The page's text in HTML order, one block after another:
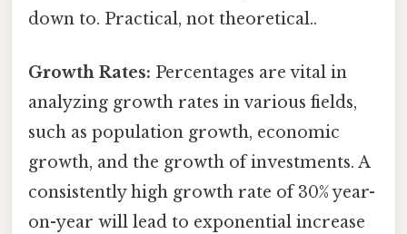
down to. Practical, not theoretical..
Growth Rates: Percentages are vital in
analyzing growth rates in various fields,
such as population growth, economic
growth, and the growth of investments. A
consistently high growth rate of 30% year-
on-year will lead to exponential increase